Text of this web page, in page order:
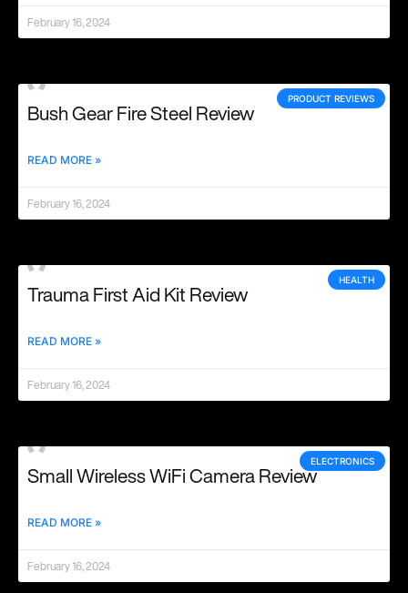
February 16, 2024
PRODUCT REVIEWS
Bush Gear Fire Steel Review
READ MORE »
February 16, 2024
HEALTH
Trauma First Aid Kit Review
READ MORE »
February 16, 2024
ELECTRONICS
Small Wireless WiFi Camera Review
READ MORE »
February 16, 2024